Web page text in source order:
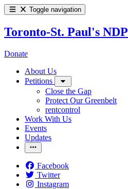
Toggle navigation
Toronto-St. Paul's NDP
Donate
About Us
Petitions
Close the Gap
Protect Our Greenbelt
rentcontrol
Work With Us
Events
Updates
Facebook
Twitter
Instagram